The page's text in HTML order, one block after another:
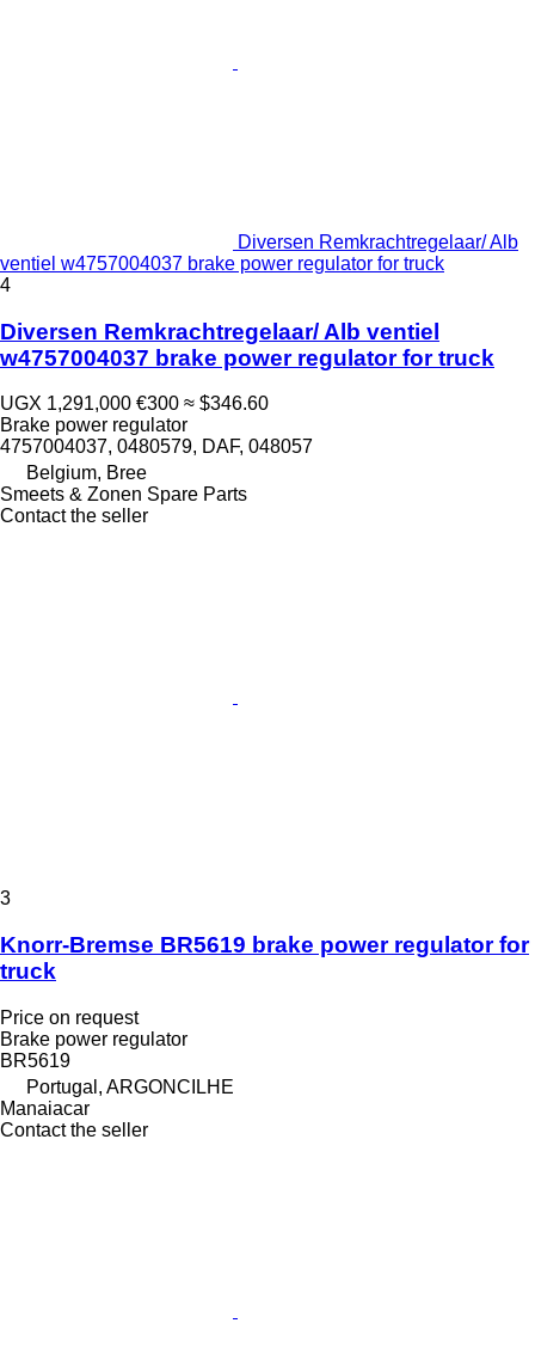
Diversen Remkrachtregelaar/ Alb
ventiel w4757004037 brake power regulator for truck
4
Diversen Remkrachtregelaar/ Alb ventiel
w4757004037 brake power regulator for truck
UGX 1,291,000 €300 ≈ $346.60
Brake power regulator
4757004037, 0480579, DAF, 048057
Belgium, Bree
Smeets & Zonen Spare Parts
Contact the seller
3
Knorr-Bremse BR5619 brake power regulator for
truck
Price on request
Brake power regulator
BR5619
Portugal, ARGONCILHE
Manaiacar
Contact the seller